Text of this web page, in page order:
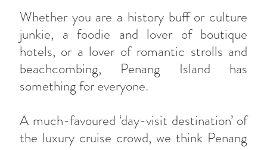
Whether you are a history buff or culture
junkie, a foodie and lover of boutique
hotels, or a lover of romantic strolls and
beachcombing, Penang Island has
something for everyone.
A much-favoured ‘day-visit destination’ of
the luxury cruise crowd, we think Penang